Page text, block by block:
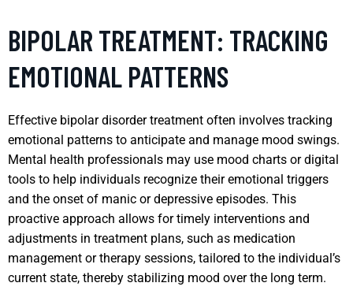
BIPOLAR TREATMENT: TRACKING
EMOTIONAL PATTERNS
Effective bipolar disorder treatment often involves tracking
emotional patterns to anticipate and manage mood swings.
Mental health professionals may use mood charts or digital
tools to help individuals recognize their emotional triggers
and the onset of manic or depressive episodes. This
proactive approach allows for timely interventions and
adjustments in treatment plans, such as medication
management or therapy sessions, tailored to the individual’s
current state, thereby stabilizing mood over the long term.